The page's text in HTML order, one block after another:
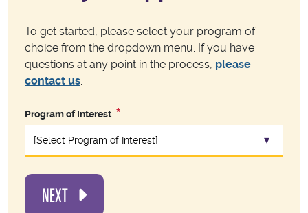
To get started, please select your program of
choice from the dropdown menu. If you have
questions at any point in the process, please
contact us.
Program of Interest
NEXT